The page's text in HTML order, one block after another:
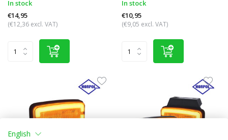
In stock
€14,95
(€12,36 excl. VAT)
In stock
€10,95
(€9,05 excl. VAT)
English